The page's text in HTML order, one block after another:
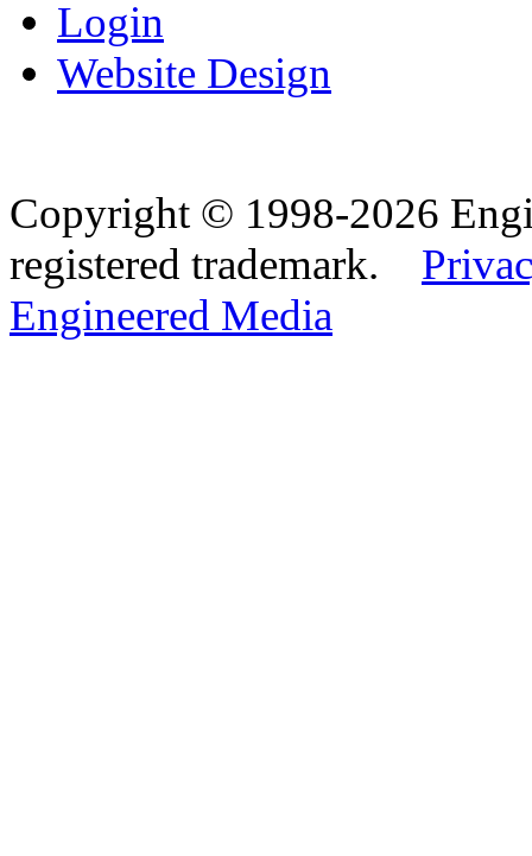
Login
Website Design
Copyright © 1998-2026
registered trademark.
Engineered Media